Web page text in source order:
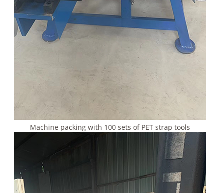
Machine packing with 100 sets of PET strap tools